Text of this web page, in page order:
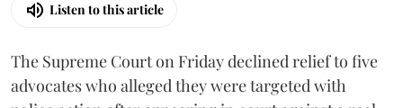
Listen to this article
The Supreme Court on Friday declined relief to five
advocates who alleged they were targeted with